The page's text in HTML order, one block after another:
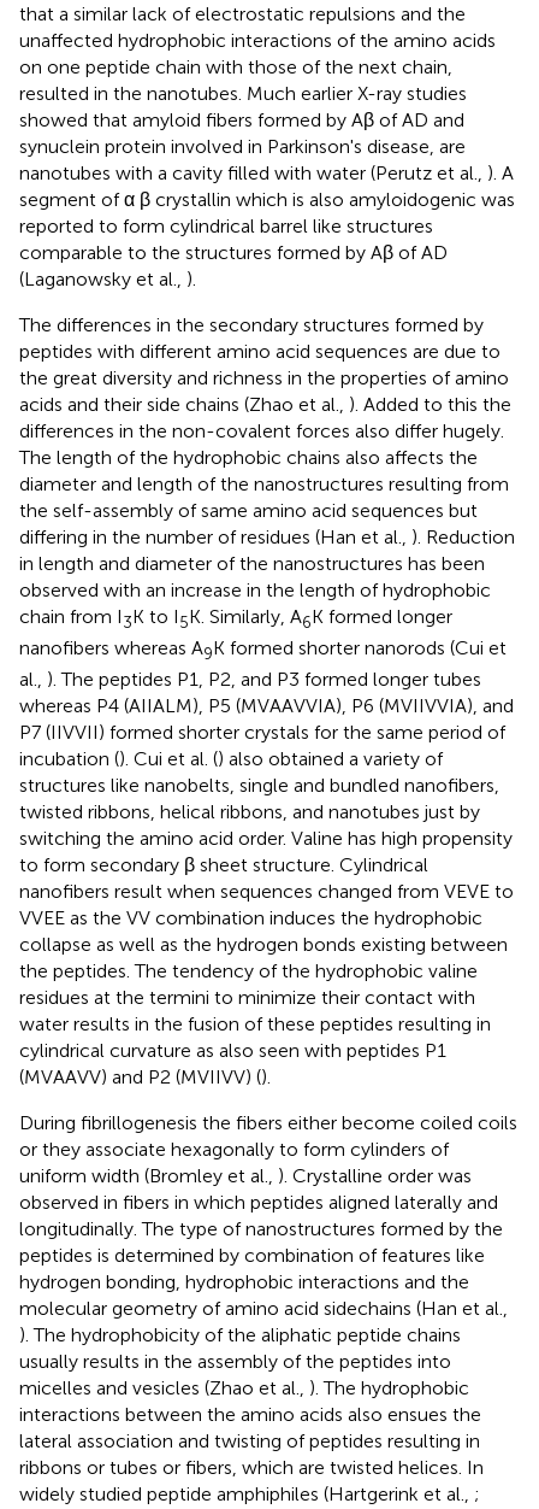
that a similar lack of electrostatic repulsions and the
unaffected hydrophobic interactions of the amino acids
on one peptide chain with those of the next chain,
resulted in the nanotubes. Much earlier X-ray studies
showed that amyloid fibers formed by Aβ of AD and
synuclein protein involved in Parkinson's disease, are
nanotubes with a cavity filled with water (Perutz et al., ). A
segment of α β crystallin which is also amyloidogenic was
reported to form cylindrical barrel like structures
comparable to the structures formed by Aβ of AD
(Laganowsky et al., ).
The differences in the secondary structures formed by
peptides with different amino acid sequences are due to
the great diversity and richness in the properties of amino
acids and their side chains (Zhao et al., ). Added to this the
differences in the non-covalent forces also differ hugely.
The length of the hydrophobic chains also affects the
diameter and length of the nanostructures resulting from
the self-assembly of same amino acid sequences but
differing in the number of residues (Han et al., ). Reduction
in length and diameter of the nanostructures has been
observed with an increase in the length of hydrophobic
chain from I3K to I5K. Similarly, A6K formed longer
nanofibers whereas A9K formed shorter nanorods (Cui et
al., ). The peptides P1, P2, and P3 formed longer tubes
whereas P4 (AIIALM), P5 (MVAAVVIA), P6 (MVIIVVIA), and
P7 (IIVVII) formed shorter crystals for the same period of
incubation (). Cui et al. () also obtained a variety of
structures like nanobelts, single and bundled nanofibers,
twisted ribbons, helical ribbons, and nanotubes just by
switching the amino acid order. Valine has high propensity
to form secondary β sheet structure. Cylindrical
nanofibers result when sequences changed from VEVE to
VVEE as the VV combination induces the hydrophobic
collapse as well as the hydrogen bonds existing between
the peptides. The tendency of the hydrophobic valine
residues at the termini to minimize their contact with
water results in the fusion of these peptides resulting in
cylindrical curvature as also seen with peptides P1
(MVAAVV) and P2 (MVIIVV) ().
During fibrillogenesis the fibers either become coiled coils
or they associate hexagonally to form cylinders of
uniform width (Bromley et al., ). Crystalline order was
observed in fibers in which peptides aligned laterally and
longitudinally. The type of nanostructures formed by the
peptides is determined by combination of features like
hydrogen bonding, hydrophobic interactions and the
molecular geometry of amino acid sidechains (Han et al.,
). The hydrophobicity of the aliphatic peptide chains
usually results in the assembly of the peptides into
micelles and vesicles (Zhao et al., ). The hydrophobic
interactions between the amino acids also ensues the
lateral association and twisting of peptides resulting in
ribbons or tubes or fibers, which are twisted helices. In
widely studied peptide amphiphiles (Hartgerink et al., ;